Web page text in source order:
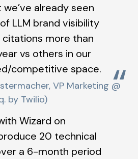
already seen
LLM brand visibility
more than
vs others in our
competitive space.
“
VP Marketing @
by Twilio)
Wizard on
20 technical
a 6-month period